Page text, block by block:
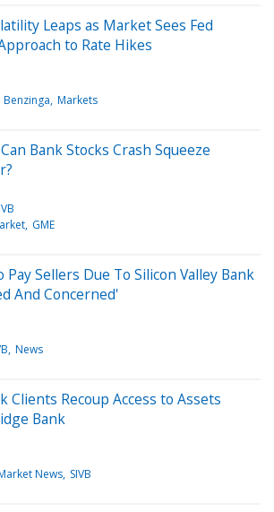
Leaps as Market Sees Fed
to Rate Hikes
Benzinga Markets
Bank Stocks Crash Squeeze
GME
Sellers Due To Silicon Valley Bank
And Concerned'
News
Clients Recoup Access to Assets
Bank
News SIVB